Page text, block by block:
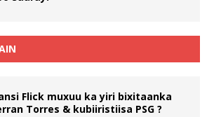
Flick muxuu ka yiri bixitaanka
Torres & kubiiristiisa PSG ?